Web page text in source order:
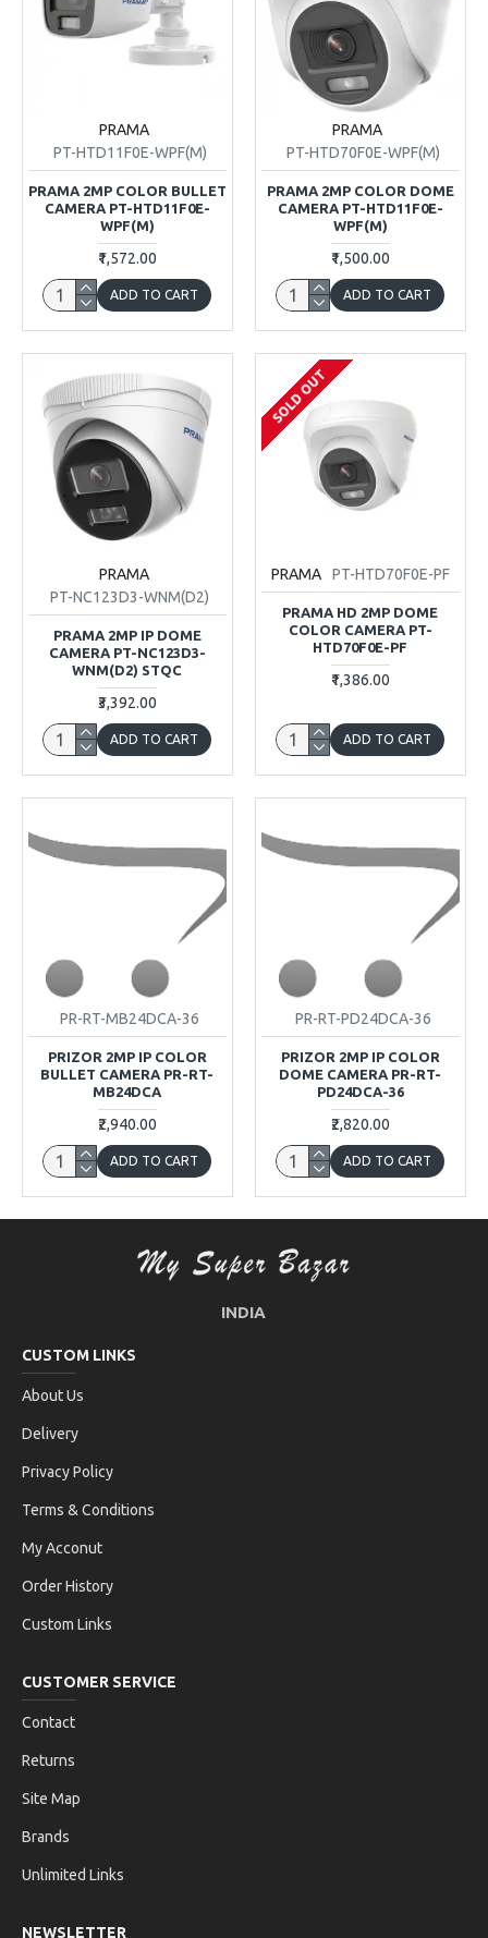
PRAMA
PT-HTD11F0E-WPF(M)
PRAMA 2MP COLOR BULLET
CAMERA PT-HTD11F0E-
WPF(M)
₹1,572.00
ADD TO CART
PRAMA
PT-HTD70F0E-WPF(M)
PRAMA 2MP COLOR DOME
CAMERA PT-HTD11F0E-
WPF(M)
₹1,500.00
ADD TO CART
PRAMA
PT-NC123D3-WNM(D2)
PRAMA 2MP IP DOME
CAMERA PT-NC123D3-
WNM(D2) STQC
₹3,392.00
ADD TO CART
SOLD OUT
PRAMA PT-HTD70F0E-PF
PRAMA HD 2MP DOME
COLOR CAMERA PT-
HTD70F0E-PF
₹1,386.00
ADD TO CART
PR-RT-MB24DCA-36
PRIZOR 2MP IP COLOR
BULLET CAMERA PR-RT-
MB24DCA
₹2,940.00
ADD TO CART
PR-RT-PD24DCA-36
PRIZOR 2MP IP COLOR
DOME CAMERA PR-RT-
PD24DCA-36
₹2,820.00
ADD TO CART
INDIA
CUSTOM LINKS
About Us
Delivery
Privacy Policy
Terms & Conditions
My Acconut
Order History
Custom Links
CUSTOMER SERVICE
Contact
Returns
Site Map
Brands
Unlimited Links
NEWSLETTER